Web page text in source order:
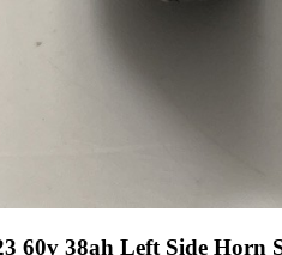
60v 38ah Left Side Horn